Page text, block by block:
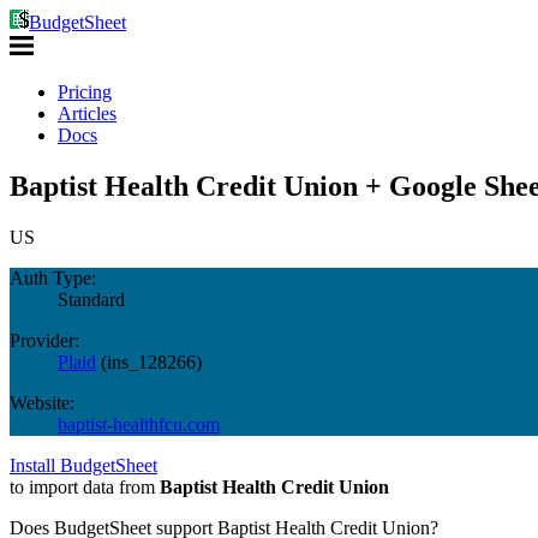
BudgetSheet
Pricing
Articles
Docs
Baptist Health Credit Union + Google
US
Auth Type:
Standard
Provider:
Plaid (ins_128266)
Website:
baptist-healthfcu.com
Install BudgetSheet
to import data from Baptist Health Credit Union
Does BudgetSheet support Baptist Health Credit Union?